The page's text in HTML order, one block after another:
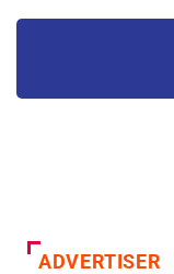
ADVERTISER